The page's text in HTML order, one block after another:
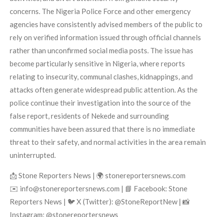
concerns. The Nigeria Police Force and other emergency
agencies have consistently advised members of the public to
rely on verified information issued through official channels
rather than unconfirmed social media posts. The issue has
become particularly sensitive in Nigeria, where reports
relating to insecurity, communal clashes, kidnappings, and
attacks often generate widespread public attention. As the
police continue their investigation into the source of the
false report, residents of Nekede and surrounding
communities have been assured that there is no immediate
threat to their safety, and normal activities in the area remain
uninterrupted.
📩 Stone Reporters News | 🌍 stonereportersnews.com
✉️ info@stonereportersnews.com | 📘 Facebook: Stone
Reporters News | 🐦 X (Twitter): @StoneReportNew | 📸
Instagram: @stonereportersnews